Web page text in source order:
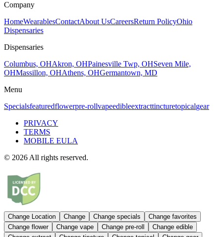
Company
HomeWearablesContactAbout UsCareersReturn PolicyOhio
Dispensaries
Dispensaries
Columbus, OHAkron, OHPainesville Twp, OHSeven Mile,
OHMassillon, OHAthens, OHGermantown, MD
Menu
Specialsfeaturedflowerpre-rollvapeedibleextracttincturetopicalgear
PRIVACY
TERMS
MOBILE EULA
© 2026 All rights reserved.
Change Location Change Change specials Change favorites
Change flower Change vape Change pre-roll Change edible